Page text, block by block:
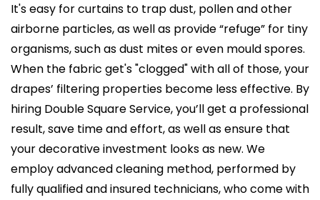
It's easy for curtains to trap dust, pollen and other
airborne particles, as well as provide “refuge” for tiny
organisms, such as dust mites or even mould spores.
When the fabric get's "clogged" with all of those, your
drapes’ filtering properties become less effective. By
hiring Double Square Service, you’ll get a professional
result, save time and effort, as well as ensure that
your decorative investment looks as new. We
employ advanced cleaning method, performed by
fully qualified and insured technicians, who come with